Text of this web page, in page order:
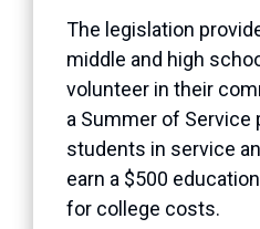
The legislation
middle and high
volunteer in their
a Summer of Service
students in service
earn a $500
for college costs.